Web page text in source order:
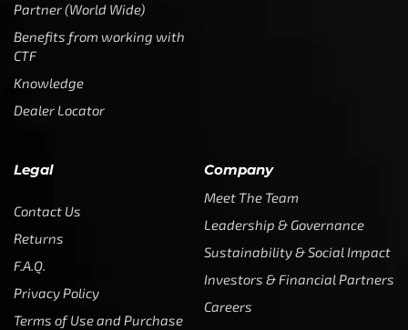
Partner (World Wide)
Benefits from working with
CTF
Knowledge
Dealer Locator
Legal
Contact Us
Returns
F.A.Q.
Privacy Policy
Terms of Use and Purchase
Company
Meet The Team
Leadership & Governance
Sustainability & Social Impact
Investors & Financial Partners
Careers